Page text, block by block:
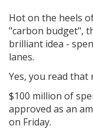
Hot on the heels
"carbon budget",
brilliant idea -
lanes.
Yes, you read that
$100 million of
approved as an
on Friday.